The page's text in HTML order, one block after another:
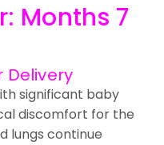
Months 7
Delivery
significant baby
discomfort for the
lungs continue